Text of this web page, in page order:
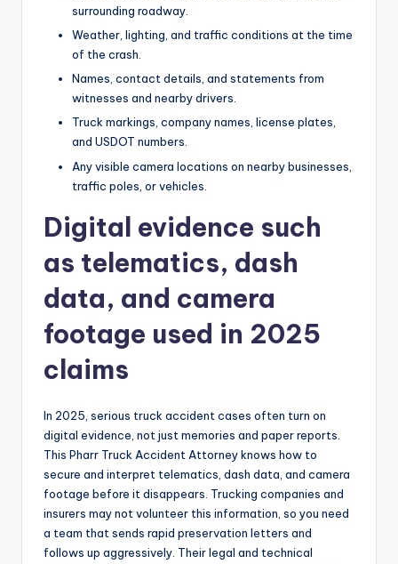
surrounding roadway.
Weather, lighting, and traffic conditions at the time
of the crash.
Names, contact details, and statements from
witnesses and nearby drivers.
Truck markings, company names, license plates,
and USDOT numbers.
Any visible camera locations on nearby businesses,
traffic poles, or vehicles.
Digital evidence such
as telematics, dash
data, and camera
footage used in 2025
claims
In 2025, serious truck accident cases often turn on
digital evidence, not just memories and paper reports.
This Pharr Truck Accident Attorney knows how to
secure and interpret telematics, dash data, and camera
footage before it disappears. Trucking companies and
insurers may not volunteer this information, so you need
a team that sends rapid preservation letters and
follows up aggressively. Their legal and technical